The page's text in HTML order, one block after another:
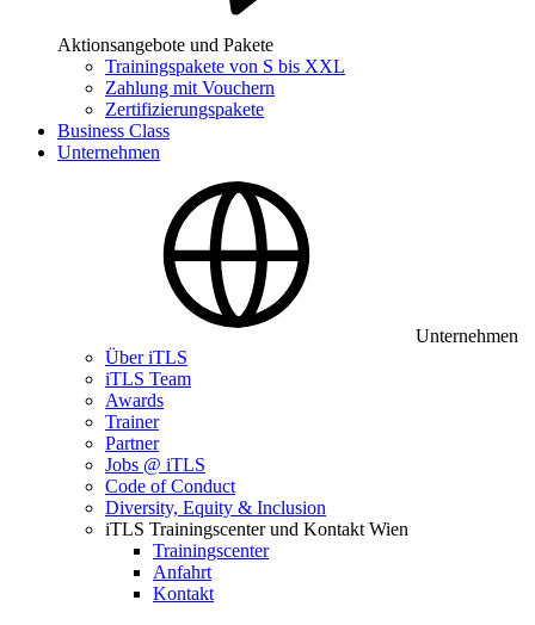
Aktionsangebote und Pakete
Trainingspakete von S bis XXL
Zahlung mit Vouchern
Zertifizierungspakete
Business Class
Unternehmen
Unternehmen
Über iTLS
iTLS Team
Awards
Trainer
Partner
Jobs @ iTLS
Code of Conduct
Diversity, Equity & Inclusion
iTLS Trainingscenter und Kontakt Wien
Trainingscenter
Anfahrt
Kontakt